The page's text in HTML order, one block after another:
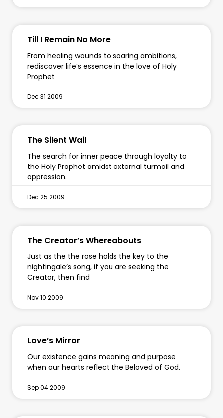
Till I Remain No More
From healing wounds to soaring ambitions,
rediscover life’s essence in the love of Holy
Prophet
Dec 31 2009
The Silent Wail
The search for inner peace through loyalty to
the Holy Prophet amidst external turmoil and
oppression.
Dec 25 2009
The Creator’s Whereabouts
Just as the the rose holds the key to the
nightingale’s song, if you are seeking the
Creator, then find
Nov 10 2009
Love’s Mirror
Our existence gains meaning and purpose
when our hearts reflect the Beloved of God.
Sep 04 2009